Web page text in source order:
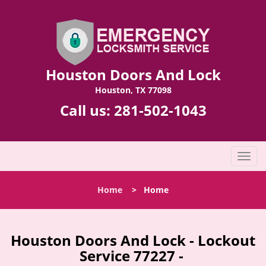
Houston Doors And Lock
Houston, TX 77098
Call us: 281-502-1043
T
o
l
n
a
Home > Home
Houston Doors And Lock - Lockout
Service 77227 -